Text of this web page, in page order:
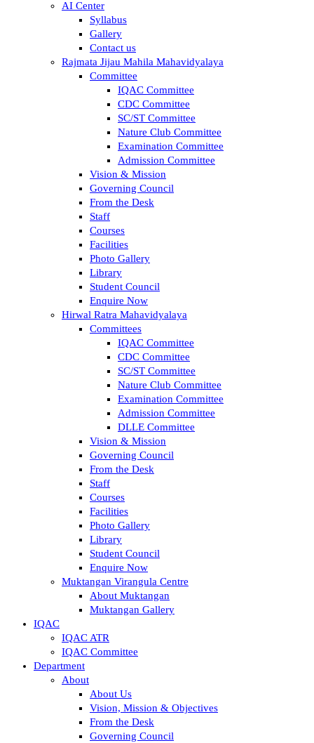
AI Center
Syllabus
Gallery
Contact us
Rajmata Jijau Mahila Mahavidyalaya
Committee
IQAC Committee
CDC Committee
SC/ST Committee
Nature Club Committee
Examination Committee
Admission Committee
Vision & Mission
Governing Council
From the Desk
Staff
Courses
Facilities
Photo Gallery
Library
Student Council
Enquire Now
Hirwal Ratra Mahavidyalaya
Committees
IQAC Committee
CDC Committee
SC/ST Committee
Nature Club Committee
Examination Committee
Admission Committee
DLLE Committee
Vision & Mission
Governing Council
From the Desk
Staff
Courses
Facilities
Photo Gallery
Library
Student Council
Enquire Now
Muktangan Virangula Centre
About Muktangan
Muktangan Gallery
IQAC
IQAC ATR
IQAC Committee
Department
About
About Us
Vision, Mission & Objectives
From the Desk
Governing Council